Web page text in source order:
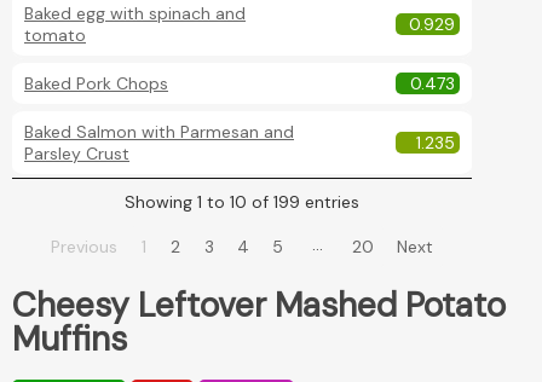
Baked egg with spinach and
tomato
0.929
Baked Pork Chops 0.473
Baked Salmon with Parmesan and
Parsley Crust
1.235
Showing 1 to 10 of 199 entries
Previous 1 2 3 4 5 … 20 Next
Cheesy Leftover Mashed Potato
Muffins